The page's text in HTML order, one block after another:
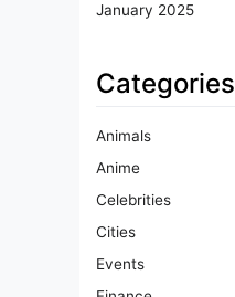
January 2025
Categories
Animals
Anime
Celebrities
Cities
Events